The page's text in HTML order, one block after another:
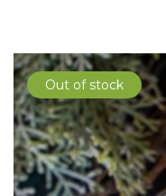
Out of stock